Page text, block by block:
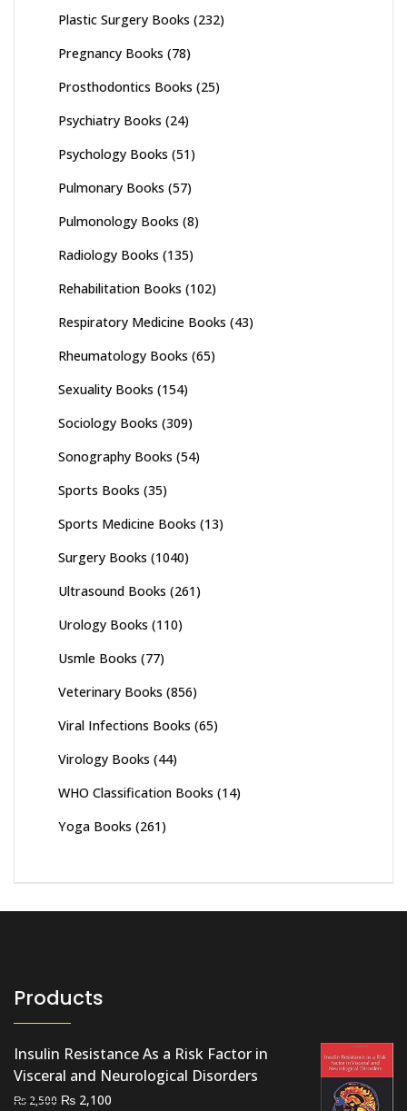
Plastic Surgery Books (232)
Pregnancy Books (78)
Prosthodontics Books (25)
Psychiatry Books (24)
Psychology Books (51)
Pulmonary Books (57)
Pulmonology Books (8)
Radiology Books (135)
Rehabilitation Books (102)
Respiratory Medicine Books (43)
Rheumatology Books (65)
Sexuality Books (154)
Sociology Books (309)
Sonography Books (54)
Sports Books (35)
Sports Medicine Books (13)
Surgery Books (1040)
Ultrasound Books (261)
Urology Books (110)
Usmle Books (77)
Veterinary Books (856)
Viral Infections Books (65)
Virology Books (44)
WHO Classification Books (14)
Yoga Books (261)
Products
Insulin Resistance As a Risk Factor in
Visceral and Neurological Disorders
₨ 2,500 Original
₨ 2,100